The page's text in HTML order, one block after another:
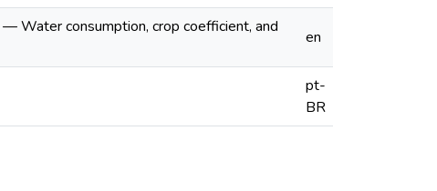
— Water consumption, crop coefficient, and
en
pt-
BR